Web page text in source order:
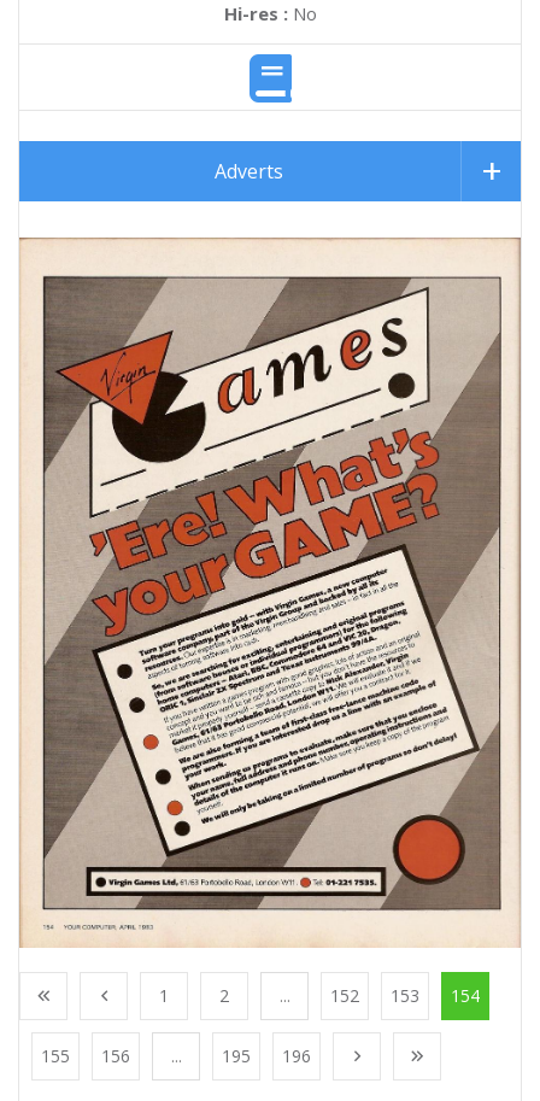
Hi-res :No
Adverts
1 2 ... 152 153 154
155 156 ... 195 196